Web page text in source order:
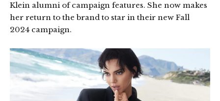
Klein alumni of campaign features. She now makes
her return to the brand to star in their new Fall
2024 campaign.